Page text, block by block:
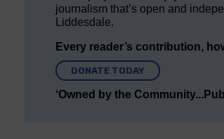
journalism that’s open and
Liddesdale.
Every reader’s contribution,
DONATE TODAY
‘Owned by the